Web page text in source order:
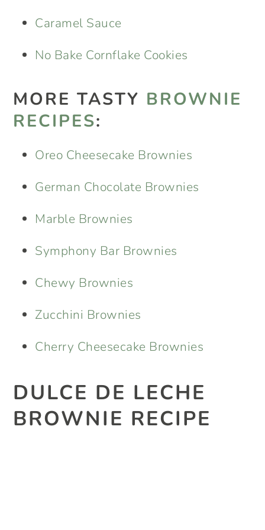
Caramel Sauce
No Bake Cornflake Cookies
MORE TASTY BROWNIE
RECIPES:
Oreo Cheesecake Brownies
German Chocolate Brownies
Marble Brownies
Symphony Bar Brownies
Chewy Brownies
Zucchini Brownies
Cherry Cheesecake Brownies
DULCE DE LECHE
BROWNIE RECIPE